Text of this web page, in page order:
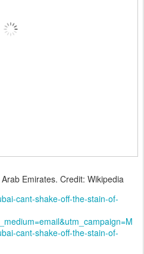
Emirates. Credit: Wikipedia
cant-shake-off-the-stain-of-
cant-shake-off-the-stain-of-